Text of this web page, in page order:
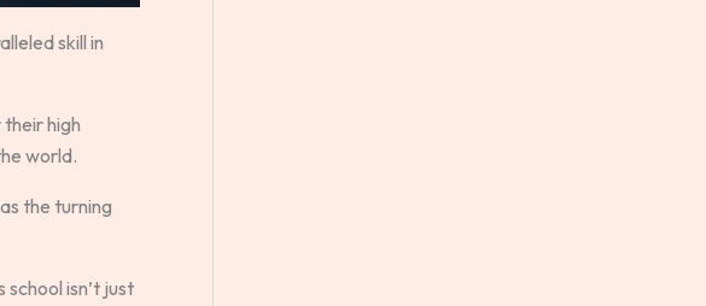
skill in
high
world.
the turning
isn’t just